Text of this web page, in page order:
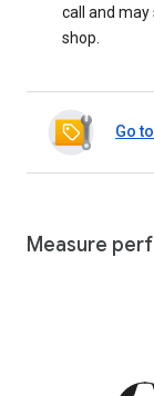
call and
shop.
Go
Measure